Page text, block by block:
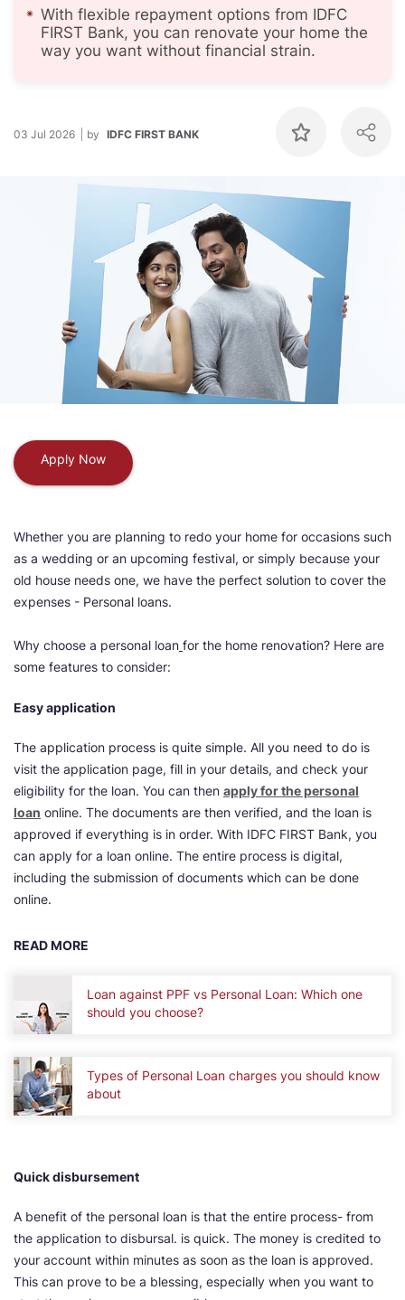
With flexible repayment options from IDFC
FIRST Bank, you can renovate your home the
way you want without financial strain.
03 Jul 2026 by IDFC FIRST BANK
Apply Now
Whether you are planning to redo your home for occasions such
as a wedding or an upcoming festival, or simply because your
old house needs one, we have the perfect solution to cover the
expenses - Personal loans.
Why choose a personal loan for the home renovation? Here are
some features to consider:
Easy application
The application process is quite simple. All you need to do is
visit the application page, fill in your details, and check your
eligibility for the loan. You can then apply for the personal
loan online. The documents are then verified, and the loan is
approved if everything is in order. With IDFC FIRST Bank, you
can apply for a loan online. The entire process is digital,
including the submission of documents which can be done
online.
READ MORE
Loan against PPF vs Personal Loan: Which one
should you choose?
Types of Personal Loan charges you should know
about
Quick disbursement
A benefit of the personal loan is that the entire process- from
the application to disbursal. is quick. The money is credited to
your account within minutes as soon as the loan is approved.
This can prove to be a blessing, especially when you want to